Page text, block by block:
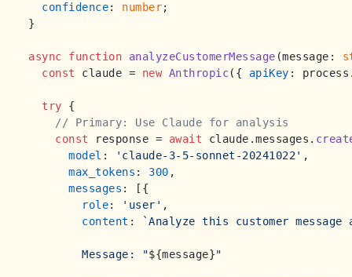
confidence: number;
}
async function analyzeCustomerMessage (message:
const claude = new Anthropic({ apiKey :
try {
// Primary: Use Claude for analysis
const response = await claude.messages .
model : 'claude-3-5-sonnet-20241022' ,
max_tokens : 300 ,
messages : [{
role: 'user' ,
content : `Analyze this customer
        Message: "
${message}"